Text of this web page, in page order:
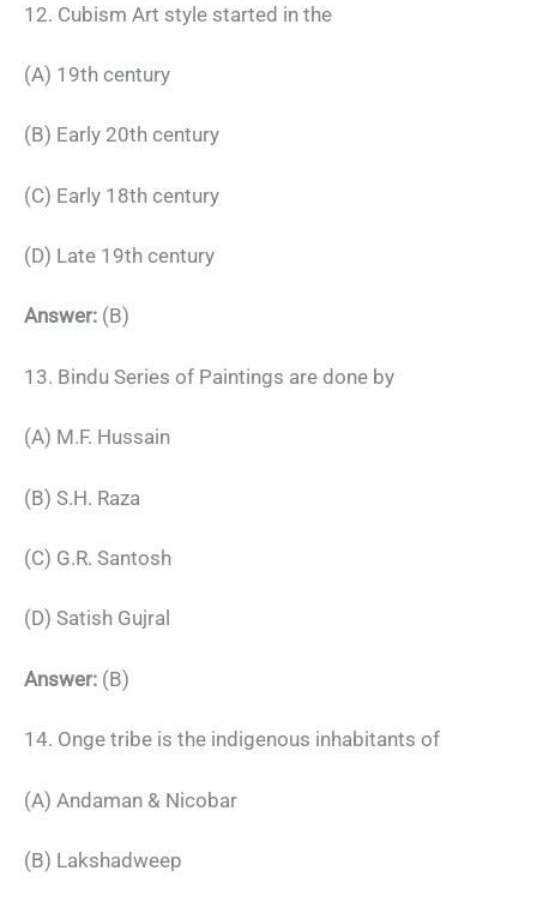
12. Cubism Art style started in the
(A) 19th century
(B) Early 20th century
(C) Early 18th century
(D) Late 19th century
Answer: (B)
13. Bindu Series of Paintings are done by
(A) M.F. Hussain
(B) S.H. Raza
(C) G.R. Santosh
(D) Satish Gujral
Answer: (B)
14. Onge tribe is the indigenous inhabitants of
(A) Andaman & Nicobar
(B) Lakshadweep